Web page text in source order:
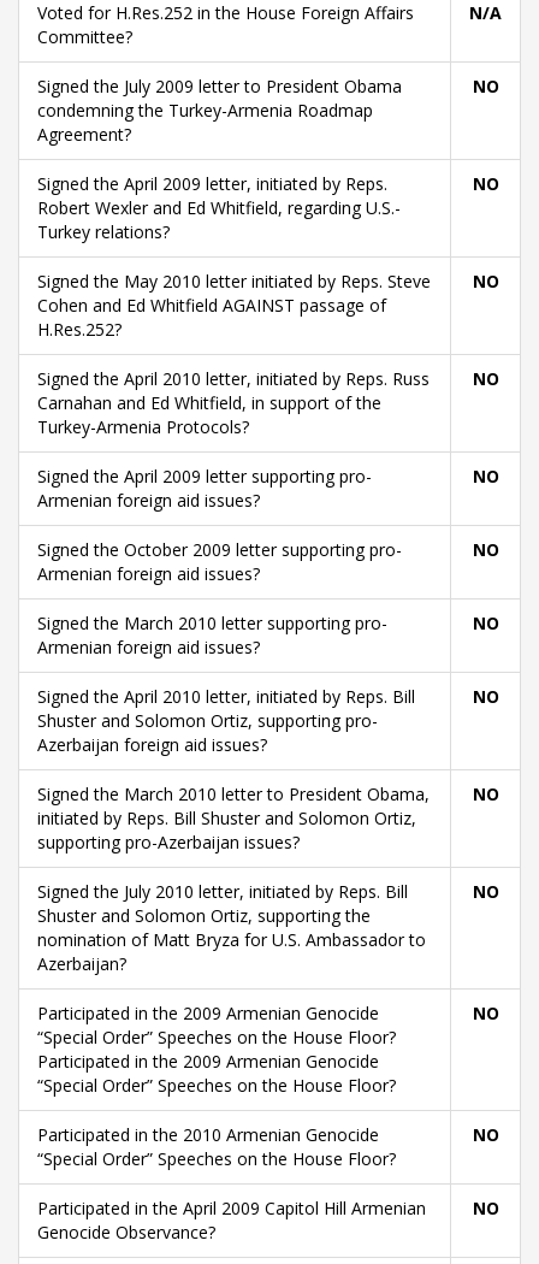
Voted for H.Res.252 in the House Foreign Affairs
Committee?
N/A
Signed the July 2009 letter to President Obama
condemning the Turkey-Armenia Roadmap
Agreement?
NO
Signed the April 2009 letter, initiated by Reps.
Robert Wexler and Ed Whitfield, regarding U.S.-
Turkey relations?
NO
Signed the May 2010 letter initiated by Reps. Steve
Cohen and Ed Whitfield AGAINST passage of
H.Res.252?
NO
Signed the April 2010 letter, initiated by Reps. Russ
Carnahan and Ed Whitfield, in support of the
Turkey-Armenia Protocols?
NO
Signed the April 2009 letter supporting pro-
Armenian foreign aid issues?
NO
Signed the October 2009 letter supporting pro-
Armenian foreign aid issues?
NO
Signed the March 2010 letter supporting pro-
Armenian foreign aid issues?
NO
Signed the April 2010 letter, initiated by Reps. Bill
Shuster and Solomon Ortiz, supporting pro-
Azerbaijan foreign aid issues?
NO
Signed the March 2010 letter to President Obama,
initiated by Reps. Bill Shuster and Solomon Ortiz,
supporting pro-Azerbaijan issues?
NO
Signed the July 2010 letter, initiated by Reps. Bill
Shuster and Solomon Ortiz, supporting the
nomination of Matt Bryza for U.S. Ambassador to
Azerbaijan?
NO
Participated in the 2009 Armenian Genocide
“Special Order” Speeches on the House Floor?
Participated in the 2009 Armenian Genocide
“Special Order” Speeches on the House Floor?
NO
Participated in the 2010 Armenian Genocide
“Special Order” Speeches on the House Floor?
NO
Participated in the April 2009 Capitol Hill Armenian
Genocide Observance?
NO